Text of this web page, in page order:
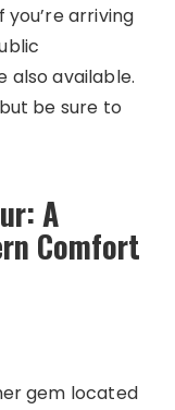
arriving
also available.
be sure to
A
Comfort
gem located